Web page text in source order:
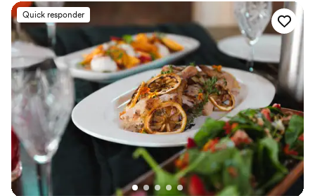
time to understand each couple’s vision and help bring it to
life beautifully. Their professionalism, creativity, and care
make them a joy to work with. I highly recommend them for
any wedding or special event!”
Quick responder